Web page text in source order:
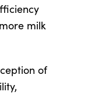
milk
of